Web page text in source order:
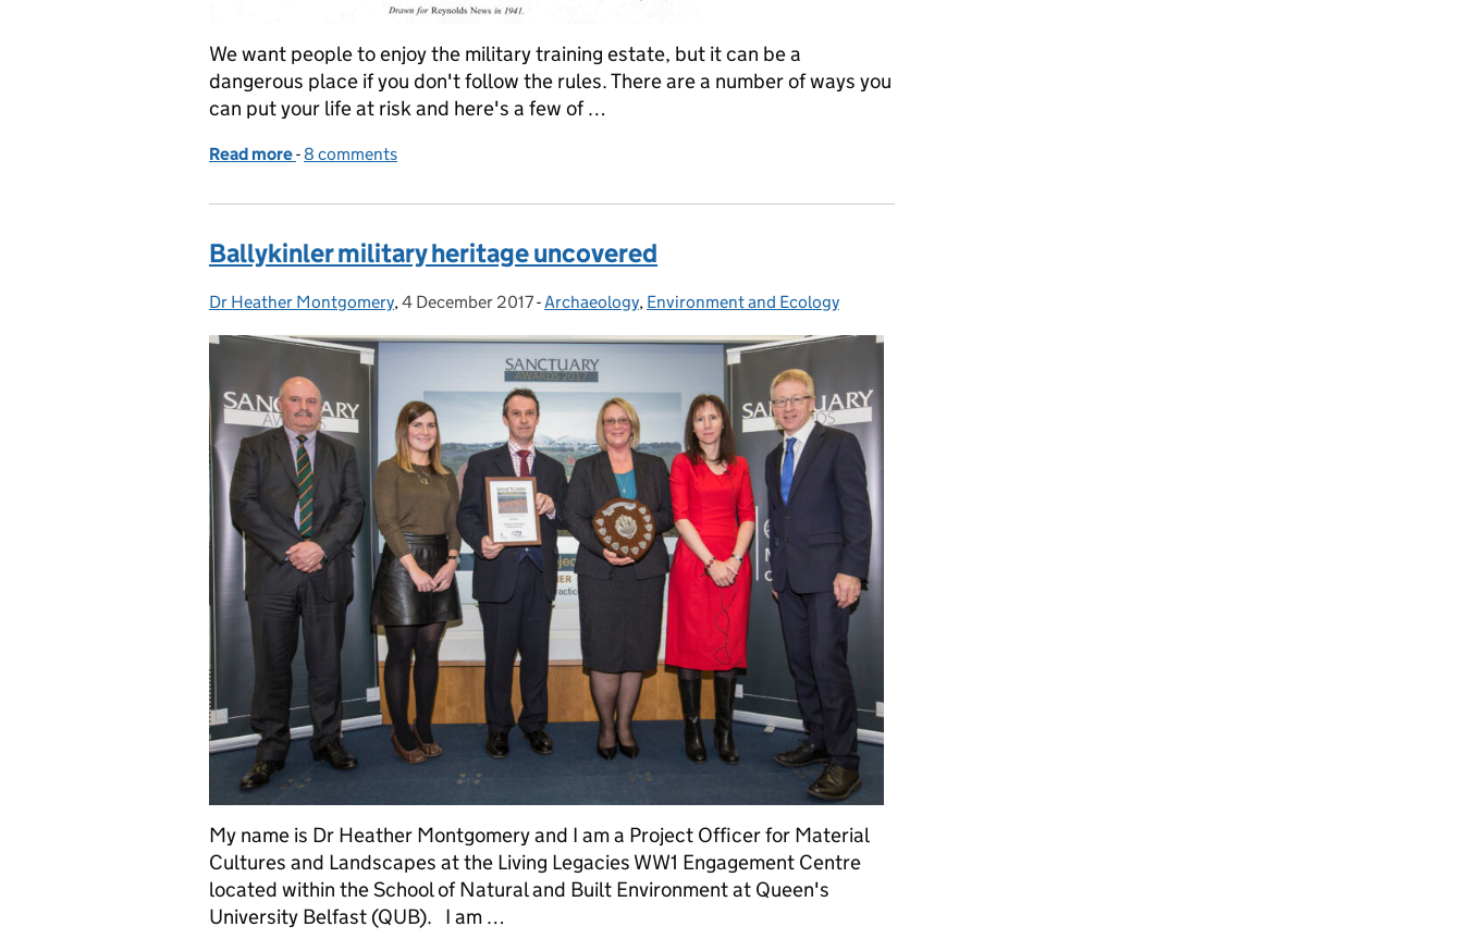
We want people to enjoy the military training estate, but it can be a
dangerous place if you don't follow the rules. There are a number of ways you
can put your life at risk and here's a few of …
Read more of How people risk their lives on the military training estate
-8 comments
Ballykinler military heritage uncovered
Posted by:
Dr Heather Montgomery, Posted on:
4 December 2017- Categories:
Archaeology, Environment and Ecology
My name is Dr Heather Montgomery and I am a Project Officer for Material
Cultures and Landscapes at the Living Legacies WW1 Engagement Centre
located within the School of Natural and Built Environment at Queen's
University Belfast (QUB). I am …